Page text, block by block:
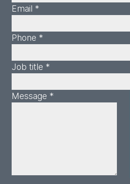
Email *
Phone *
Job title *
Message *